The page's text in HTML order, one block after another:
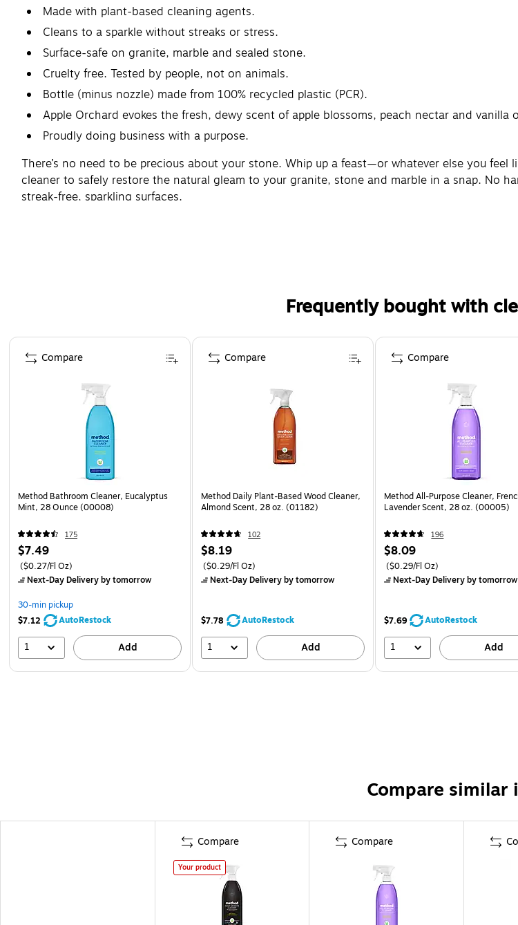
Made with plant-based cleaning agents.
Cleans to a sparkle without streaks or stress.
Surface-safe on granite, marble and sealed stone.
Cruelty free. Tested by people, not on animals.
Bottle (minus nozzle) made from 100% recycled plastic (PCR).
Apple Orchard evokes the fresh, dewy scent of apple blossoms, peach nectar and vanilla
Proudly doing business with a purpose.
There’s no need to be precious about your stone. Whip up a feast—or whatever else you
cleaner to safely restore the natural gleam to your granite, stone and marble in a snap. No
streak-free, sparkling surfaces.
Frequently bought with
Page 1 of 3
Method Bathroom Cleaner, Eucalyptus
Mint, 28 Ounce (00008)
175
$7.49
($0.27/Fl Oz)
Next-Day Deliveryby tomorrow
30-min pickup
$7.12
AutoRestock
1 Add
Compare
Method Daily Plant-Based Wood Cleaner,
Almond Scent, 28 oz. (01182)
102
$8.19
($0.29/Fl Oz)
Next-Day Deliveryby tomorrow
$7.78 AutoRestock
1 Add
Compare
Method All-Purpose Cleaner,
Lavender Scent, 28 oz. (00005)
196
$8.09
($0.29/Fl Oz)
Next-Day Deliveryby tomorrow
$7.69 AutoRestock
1 Add
Compare
Compare similar
Compare
Your product
Compare